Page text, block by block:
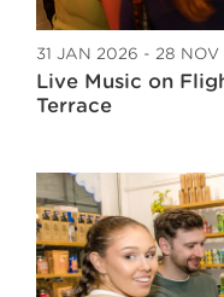
31 JAN 2026 - 28 NOV
Live Music on
Terrace